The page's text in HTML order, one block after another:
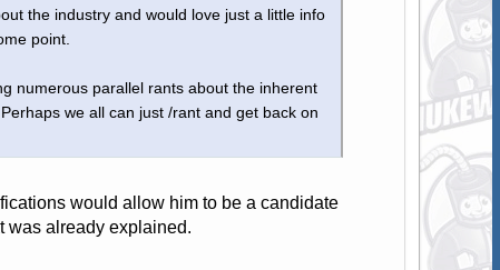
the industry and would love just a little info
point.
numerous parallel rants about the inherent
we all can just /rant and get back on
would allow him to be a candidate
was already explained.